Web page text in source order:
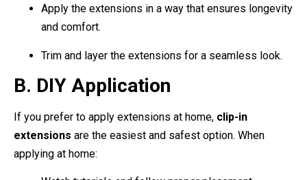
Apply the extensions in a way that ensures longevity
and comfort.
Trim and layer the extensions for a seamless look.
B. DIY Application
If you prefer to apply extensions at home, clip-in
extensions are the easiest and safest option. When
applying at home: